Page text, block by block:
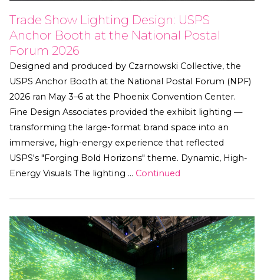
Trade Show Lighting Design: USPS
Anchor Booth at the National Postal
Forum 2026
Designed and produced by Czarnowski Collective, the
USPS Anchor Booth at the National Postal Forum (NPF)
2026 ran May 3–6 at the Phoenix Convention Center.
Fine Design Associates provided the exhibit lighting —
transforming the large-format brand space into an
immersive, high-energy experience that reflected
USPS's "Forging Bold Horizons" theme. Dynamic, High-
Energy Visuals The lighting … Continued